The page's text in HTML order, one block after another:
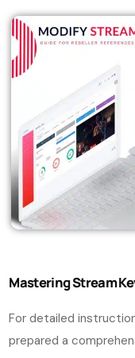
Mastering Stream
For detailed
prepared a